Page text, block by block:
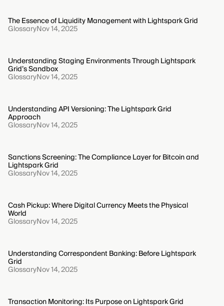
The Essence of Liquidity Management with Lightspark Grid
GlossaryNov 14, 2025
Understanding Staging Environments Through Lightspark
Grid’s Sandbox
GlossaryNov 14, 2025
Understanding API Versioning: The Lightspark Grid
Approach
GlossaryNov 14, 2025
Sanctions Screening: The Compliance Layer for Bitcoin and
Lightspark Grid
GlossaryNov 14, 2025
Cash Pickup: Where Digital Currency Meets the Physical
World
GlossaryNov 14, 2025
Understanding Correspondent Banking: Before Lightspark
Grid
GlossaryNov 14, 2025
Transaction Monitoring: Its Purpose on Lightspark Grid